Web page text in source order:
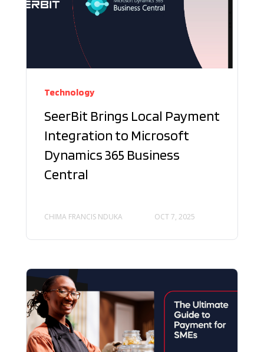
Technology
SeerBit Brings Local Payment
Integration to Microsoft
Dynamics 365 Business
Central
CHIMA FRANCIS NDUKA OCT 7, 2025